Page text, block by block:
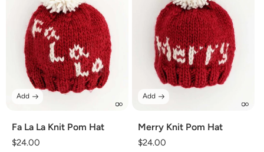
Fa La La Knit Pom Hat
Regular
$24.00
Add
Merry Knit Pom Hat
Regular
$24.00
Add